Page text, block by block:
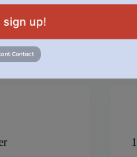
2024
sign up!